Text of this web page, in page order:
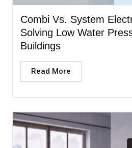
Combi Vs. System
Solving Low Water
Buildings
Read More